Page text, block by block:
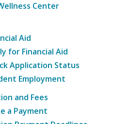
Center
Aid
for Financial Aid
Application Status
Employment
and Fees
a Payment